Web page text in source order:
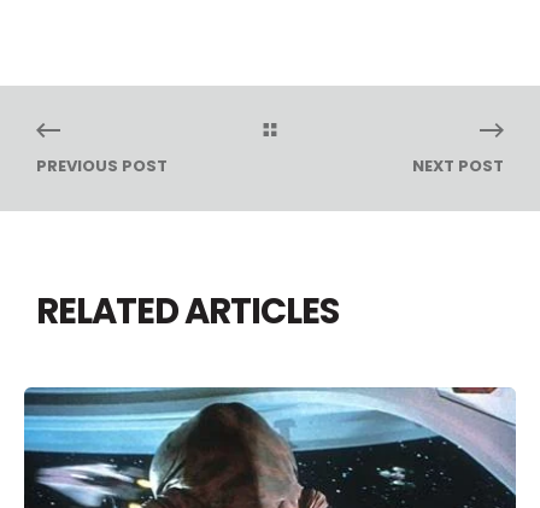
PREVIOUS POST NEXT POST
RELATED ARTICLES